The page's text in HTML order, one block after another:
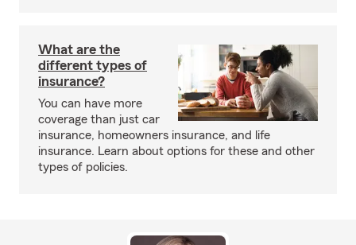
What are the
different types of
insurance?
You can have more
coverage than just car
insurance, homeowners insurance, and life
insurance. Learn about options for these and other
types of policies.